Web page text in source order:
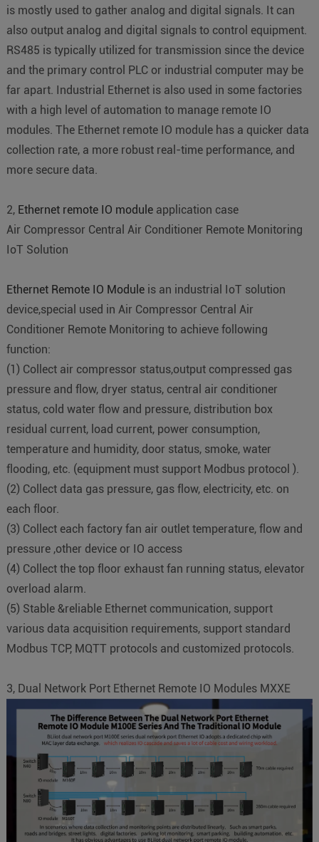
is mostly used to gather analog and digital signals. It can
also output analog and digital signals to control equipment.
RS485 is typically utilized for transmission since the device
and the primary control PLC or industrial computer may be
far apart. Industrial Ethernet is also used in some factories
with a high level of automation to manage remote IO
modules. The Ethernet remote IO module has a quicker data
collection rate, a more robust real-time performance, and
more secure data.
2, Ethernet remote IO moduleapplication case
Air Compressor Central Air Conditioner Remote Monitoring
IoT Solution
Ethernet Remote IO Moduleis an industrial IoT solution
device,special used in Air Compressor Central Air
Conditioner Remote Monitoring to achieve following
function:
(1) Collect air compressor status,output compressed gas
pressure and flow, dryer status, central air conditioner
status, cold water flow and pressure, distribution box
residual current, load current, power consumption,
temperature and humidity, door status, smoke, water
flooding, etc. (equipment must support Modbus protocol ).
(2) Collect data gas pressure, gas flow, electricity, etc. on
each floor.
(3) Collect each factory fan air outlet temperature, flow and
pressure ,other device or IO access
(4) Collect the top floor exhaust fan running status, elevator
overload alarm.
(5) Stable &reliable Ethernet communication, support
various data acquisition requirements, support standard
Modbus TCP, MQTT protocols and customized protocols.
3, Dual Network Port Ethernet Remote IO Modules MXXE